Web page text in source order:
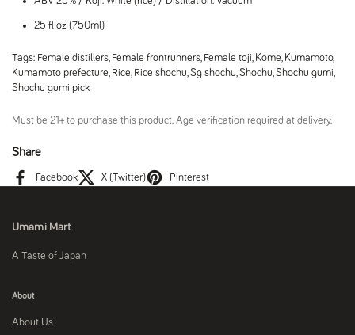
25 fl oz (750ml)
Tags: Female distillers Female frontrunners Female toji Kome Kumamoto,
Kumamoto prefecture Rice Rice shochu Sg shochu Shochu Shochu gumi
Shochu gumi pick
Must be 21+ to purchase this product. Age verification required at delivery.
Share
Facebook X (Twitter) Pinterest
Umami Mart
A Taste of Japan
About
About Us